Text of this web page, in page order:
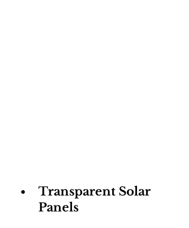
Transparent Solar
Panels